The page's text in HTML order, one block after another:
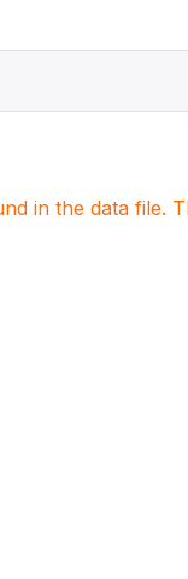
in the data file.